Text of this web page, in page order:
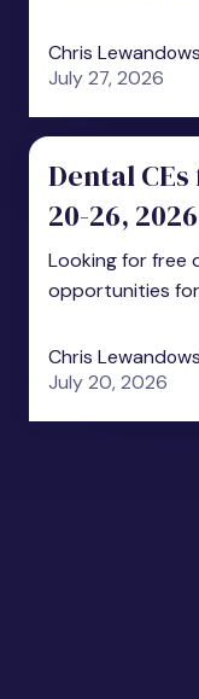
Chris
July 27, 2026
Dental
20-26, 2026
Looking for free
opportunities
Chris
July 20, 2026